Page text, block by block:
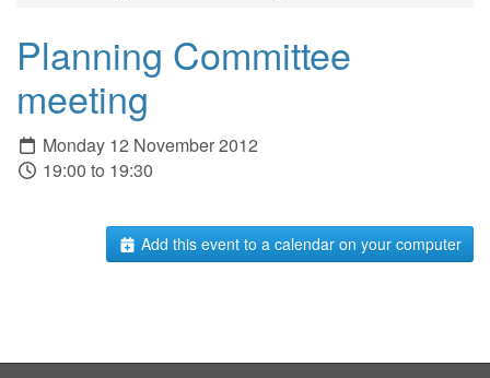
Planning Committee
meeting
Monday 12 November 2012
19:00 to 19:30
Add this event to a calendar on your computer